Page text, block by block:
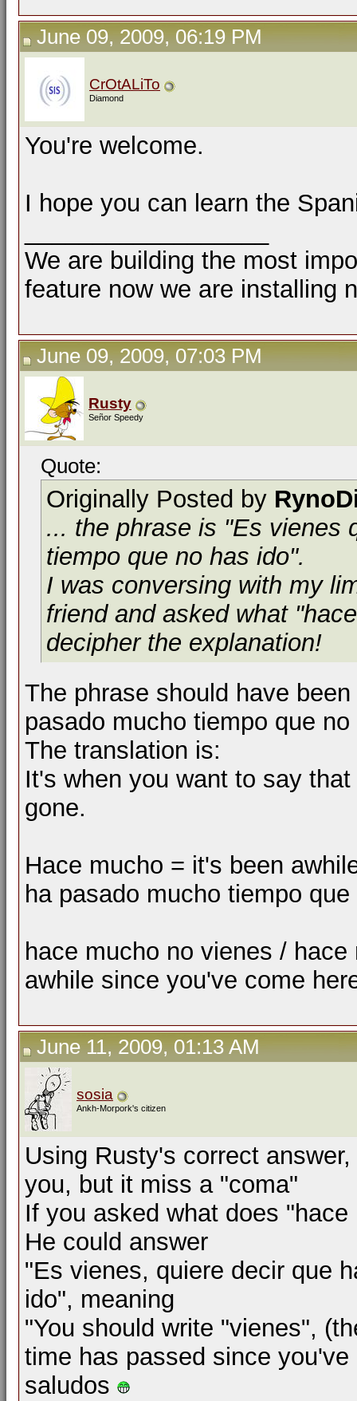
June 09, 2009, 06:19 PM
CrOtALiTo
Diamond
You're welcome.
I hope you can learn the
We are building the most
feature now we are installing
June 09, 2009, 07:03 PM
Rusty
Señor Speedy
Quote:
Originally Posted by
... the phrase is "Es vienes
tiempo que no has ido".
I was conversing with my
friend and asked what
decipher the explanation!
The phrase should have
pasado mucho tiempo que
The translation is:
It's when you want to say
gone.
Hace mucho = it's been
ha pasado mucho tiempo
hace mucho no vienes /
awhile since you've come
June 11, 2009, 01:13 AM
sosia
Ankh-Morpork's citizen
Using Rusty's correct
you, but it miss a "coma"
If you asked what does
He could answer
"Es vienes, quiere decir que
ido", meaning
"You should write "vienes",
time has passed since you've
saludos